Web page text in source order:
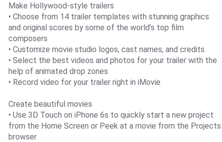
Make Hollywood-style trailers
• Choose from 14 trailer templates with stunning graphics
and original scores by some of the world’s top film
composers
• Customize movie studio logos, cast names, and credits
• Select the best videos and photos for your trailer with the
help of animated drop zones
• Record video for your trailer right in iMovie
Create beautiful movies
• Use 3D Touch on iPhone 6s to quickly start a new project
from the Home Screen or Peek at a movie from the Projects
browser